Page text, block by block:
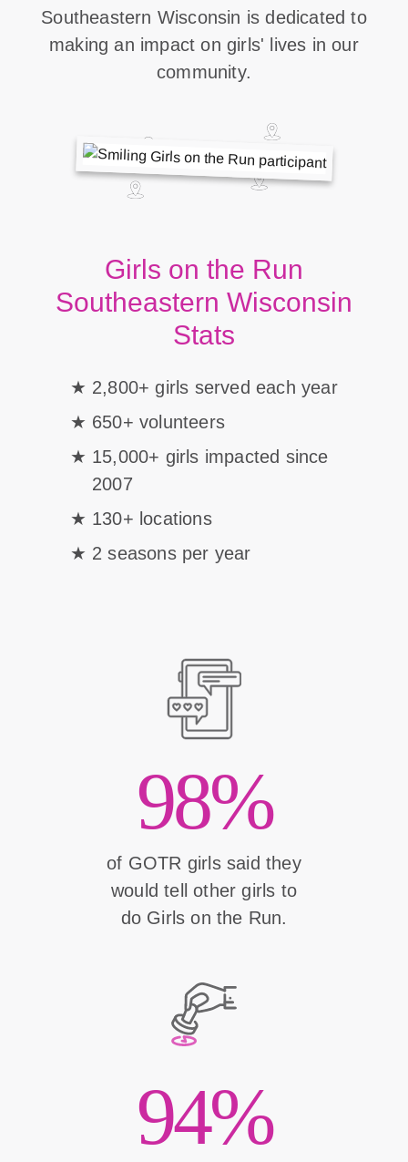
Southeastern Wisconsin is dedicated to
making an impact on girls' lives in our
community.
Girls on the Run
Southeastern Wisconsin
Stats
2,800+ girls served each year
650+ volunteers
15,000+ girls impacted since
2007
130+ locations
2 seasons per year
98%
of GOTR girls said they
would tell other girls to
do Girls on the Run.
94%